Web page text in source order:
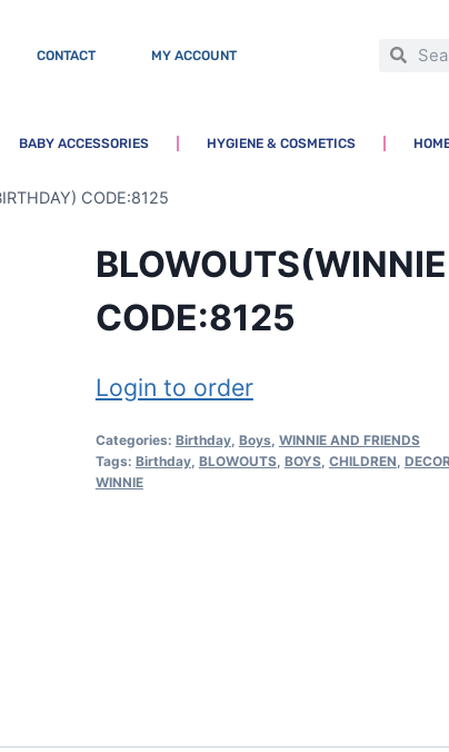
CONTACT MY ACCOUNT
BABY ACCESSORIES HYGIENE & COSMETICS
CODE:8125
CODE:8125
Login to order
Categories: Birthday, Boys, WINNIE AND FRIENDS
Tags: Birthday, BLOWOUTS, BOYS, CHILDREN,
WINNIE